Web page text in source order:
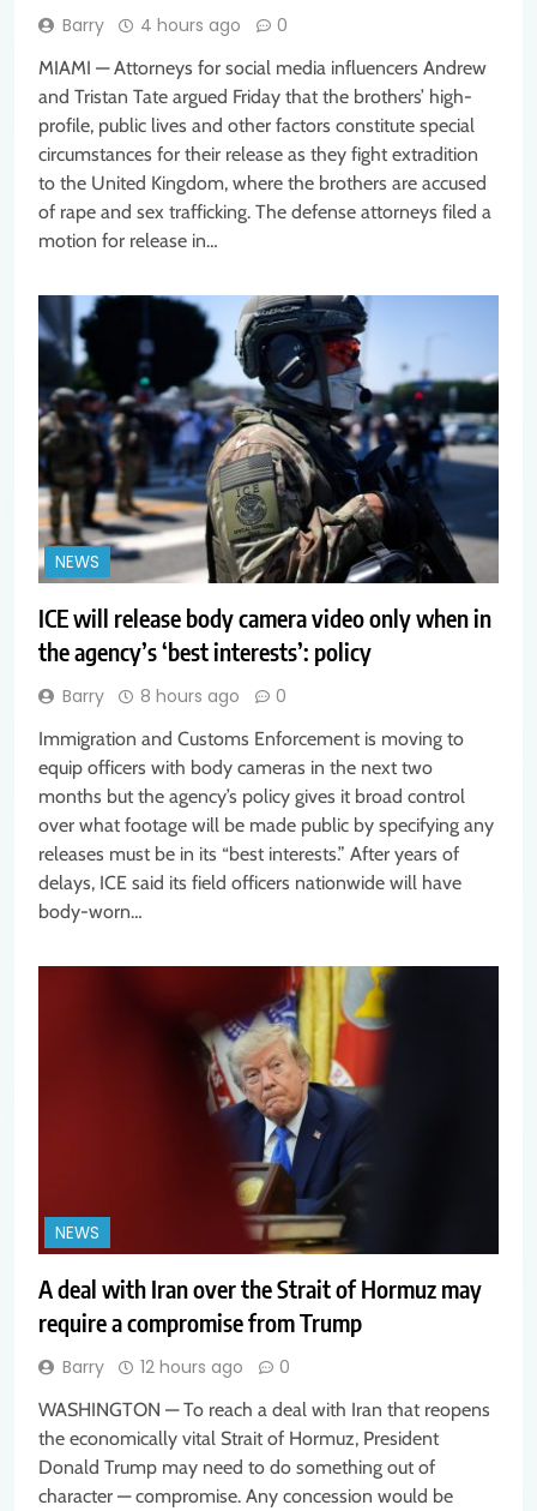
Barry 4 hours ago 0
MIAMI — Attorneys for social media influencers Andrew
and Tristan Tate argued Friday that the brothers’ high-
profile, public lives and other factors constitute special
circumstances for their release as they fight extradition
to the United Kingdom, where the brothers are accused
of rape and sex trafficking. The defense attorneys filed a
motion for release in…
NEWS
ICE will release body camera video only when in
the agency’s ‘best interests’: policy
Barry 8 hours ago 0
Immigration and Customs Enforcement is moving to
equip officers with body cameras in the next two
months but the agency’s policy gives it broad control
over what footage will be made public by specifying any
releases must be in its “best interests.” After years of
delays, ICE said its field officers nationwide will have
body-worn…
NEWS
A deal with Iran over the Strait of Hormuz may
require a compromise from Trump
Barry 12 hours ago 0
WASHINGTON — To reach a deal with Iran that reopens
the economically vital Strait of Hormuz, President
Donald Trump may need to do something out of
character — compromise. Any concession would be